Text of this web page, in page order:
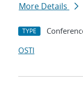
More Details
TYPE
OSTI